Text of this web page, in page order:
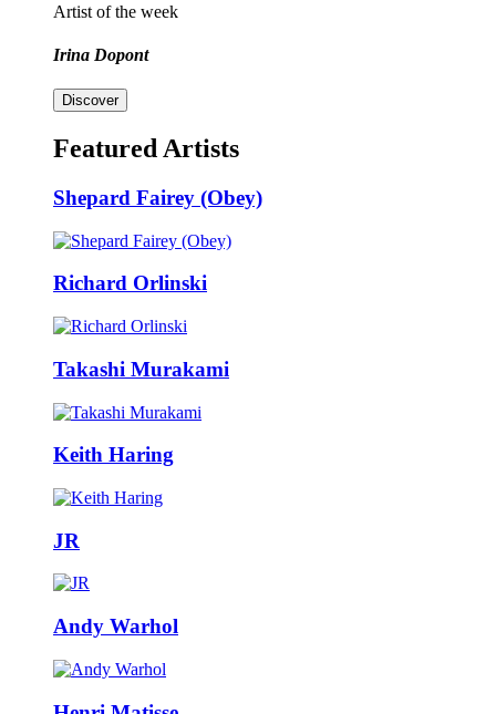
Artist of the week
Irina Dopont
Discover
Featured Artists
Shepard Fairey (Obey)
Richard Orlinski
Takashi Murakami
Keith Haring
JR
Andy Warhol